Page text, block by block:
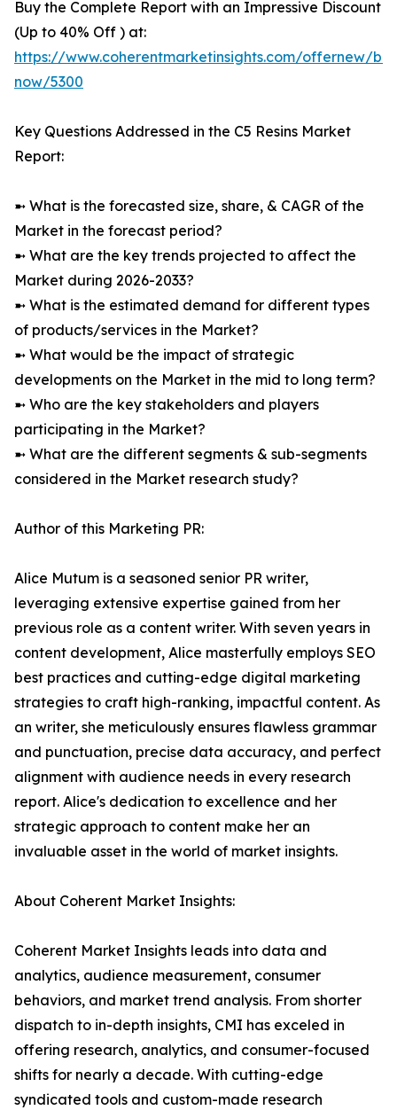
Buy the Complete Report with an Impressive Discount
(Up to 40% Off ) at:
https://www.coherentmarketinsights.com/offernew/
now/5300
Key Questions Addressed in the C5 Resins Market
Report:
➼ What is the forecasted size, share, & CAGR of the
Market in the forecast period?
➼ What are the key trends projected to affect the
Market during 2026-2033?
➼ What is the estimated demand for different types
of products/services in the Market?
➼ What would be the impact of strategic
developments on the Market in the mid to long term?
➼ Who are the key stakeholders and players
participating in the Market?
➼ What are the different segments & sub-segments
considered in the Market research study?
Author of this Marketing PR:
Alice Mutum is a seasoned senior PR writer,
leveraging extensive expertise gained from her
previous role as a content writer. With seven years in
content development, Alice masterfully employs SEO
best practices and cutting-edge digital marketing
strategies to craft high-ranking, impactful content. As
an writer, she meticulously ensures flawless grammar
and punctuation, precise data accuracy, and perfect
alignment with audience needs in every research
report. Alice's dedication to excellence and her
strategic approach to content make her an
invaluable asset in the world of market insights.
About Coherent Market Insights:
Coherent Market Insights leads into data and
analytics, audience measurement, consumer
behaviors, and market trend analysis. From shorter
dispatch to in-depth insights, CMI has exceled in
offering research, analytics, and consumer-focused
shifts for nearly a decade. With cutting-edge
syndicated tools and custom-made research